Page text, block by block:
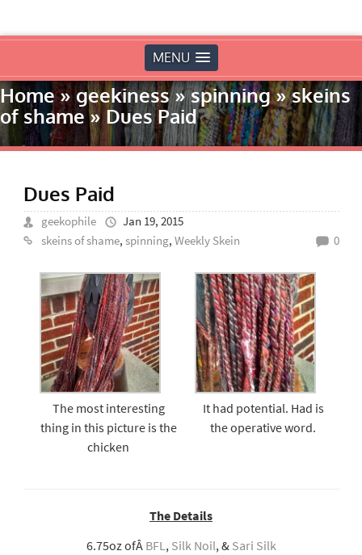
MENU
Home»geekiness»spinning»skeins
of shame»Dues Paid
Dues Paid
geekophile
Jan 19, 2015
skeins of shame, spinning, Weekly Skein 0
The most interesting
thing in this picture is the
chicken
It had potential. Had is
the operative word.
The Details
6.75oz ofÂ BFL , Silk Noil, & Sari Silk